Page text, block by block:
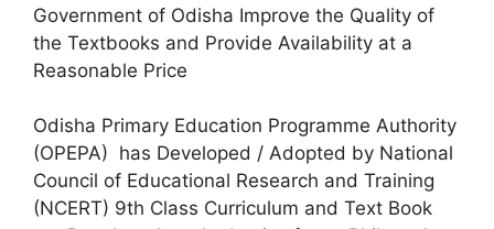
Government of Odisha Improve the Quality of
the Textbooks and Provide Availability at a
Reasonable Price
Odisha Primary Education Programme Authority
(OPEPA) has Developed / Adopted by National
Council of Educational Research and Training
(NCERT) 9th Class Curriculum and Text Book